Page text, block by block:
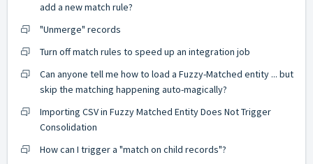
add a new match rule?
"Unmerge" records
Turn off match rules to speed up an integration job
Can anyone tell me how to load a Fuzzy-Matched entity ... but
skip the matching happening auto-magically?
Importing CSV in Fuzzy Matched Entity Does Not Trigger
Consolidation
How can I trigger a "match on child records"?